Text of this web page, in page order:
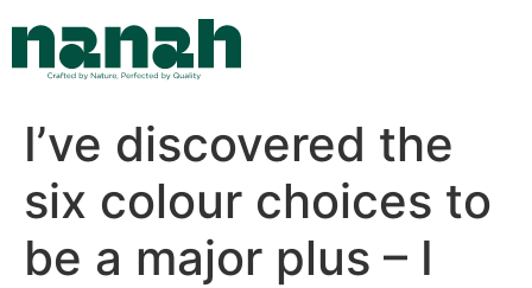
content
I’ve discovered the
six colour choices to
be a major plus – I